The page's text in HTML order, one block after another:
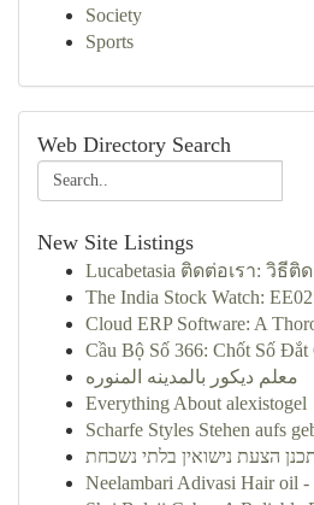
Society
Sports
Web Directory Search
New Site Listings
Lucabetasia ติดต่อเรา: วิธี
The India Stock Watch:
Cloud ERP Software: A
Cầu Bộ Số 366: Chốt Số
معلم ديكور بالمدينه المنوره
Everything About alexistogel
Scharfe Styles Stehen aufs
Neelambari Adivasi Hair oil